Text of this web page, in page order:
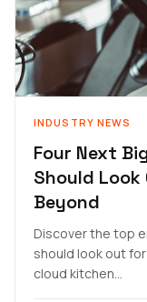
INDUSTRY NEWS
Four Next
Should Look
Beyond
Discover the top
should look out
cloud kitchen...